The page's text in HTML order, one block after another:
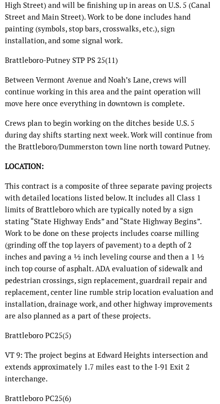
High Street) and will be finishing up in areas on U.S. 5 (Canal
Street and Main Street). Work to be done includes hand
painting (symbols, stop bars, crosswalks, etc.), sign
installation, and some signal work.
Brattleboro-Putney STP PS 25(11)
Between Vermont Avenue and Noah’s Lane, crews will
continue working in this area and the paint operation will
move here once everything in downtown is complete.
Crews plan to begin working on the ditches beside U.S. 5
during day shifts starting next week. Work will continue from
the Brattleboro/Dummerston town line north toward Putney.
LOCATION:
This contract is a composite of three separate paving projects
with detailed locations listed below. It includes all Class 1
limits of Brattleboro which are typically noted by a sign
stating “State Highway Ends” and “State Highway Begins”.
Work to be done on these projects includes coarse milling
(grinding off the top layers of pavement) to a depth of 2
inches and paving a ½ inch leveling course and then a 1 ½
inch top course of asphalt. ADA evaluation of sidewalk and
pedestrian crossings, sign replacement, guardrail repair and
replacement, center line rumble strip location evaluation and
installation, drainage work, and other highway improvements
are also planned as a part of these projects.
Brattleboro PC25(5)
VT 9: The project begins at Edward Heights intersection and
extends approximately 1.7 miles east to the I-91 Exit 2
interchange.
Brattleboro PC25(6)